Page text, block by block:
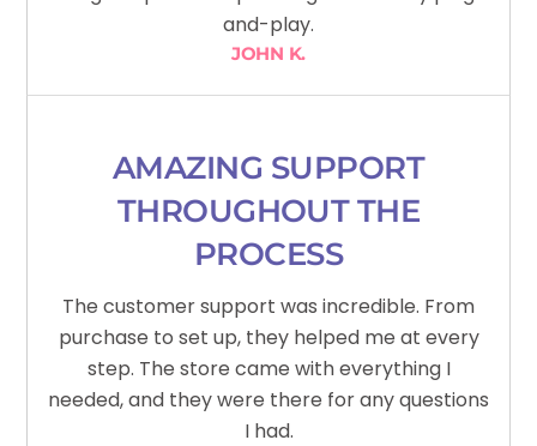
and-play.
JOHN K.
AMAZING SUPPORT
THROUGHOUT THE
PROCESS
The customer support was incredible. From
purchase to set up, they helped me at every
step. The store came with everything I
needed, and they were there for any questions
I had.